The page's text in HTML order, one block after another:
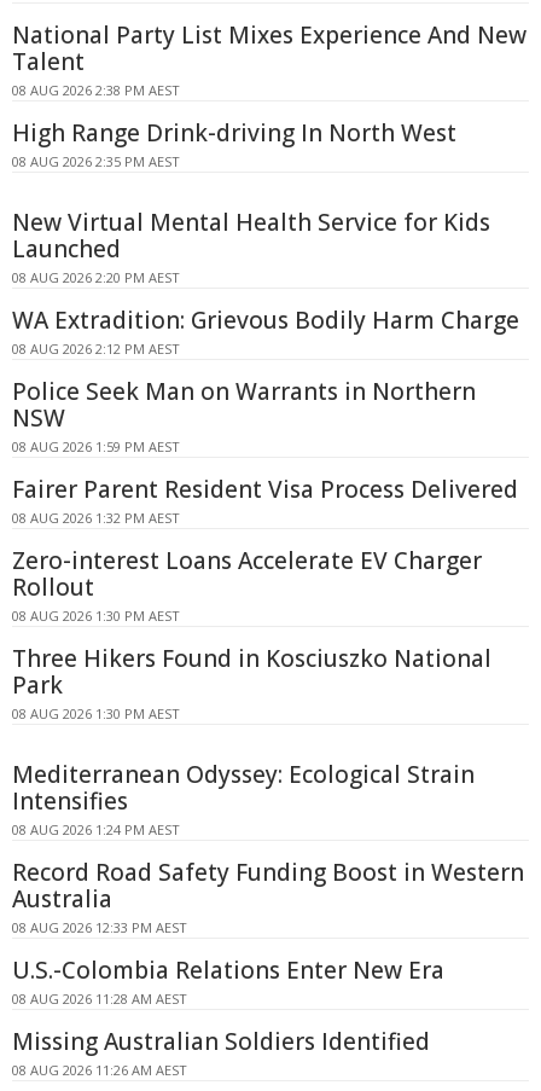
National Party List Mixes Experience And New
Talent
08 AUG 2026 2:38 PM AEST
High Range Drink-driving In North West
08 AUG 2026 2:35 PM AEST
New Virtual Mental Health Service for Kids
Launched
08 AUG 2026 2:20 PM AEST
WA Extradition: Grievous Bodily Harm Charge
08 AUG 2026 2:12 PM AEST
Police Seek Man on Warrants in Northern
NSW
08 AUG 2026 1:59 PM AEST
Fairer Parent Resident Visa Process Delivered
08 AUG 2026 1:32 PM AEST
Zero-interest Loans Accelerate EV Charger
Rollout
08 AUG 2026 1:30 PM AEST
Three Hikers Found in Kosciuszko National
Park
08 AUG 2026 1:30 PM AEST
Mediterranean Odyssey: Ecological Strain
Intensifies
08 AUG 2026 1:24 PM AEST
Record Road Safety Funding Boost in Western
Australia
08 AUG 2026 12:33 PM AEST
U.S.-Colombia Relations Enter New Era
08 AUG 2026 11:28 AM AEST
Missing Australian Soldiers Identified
08 AUG 2026 11:26 AM AEST